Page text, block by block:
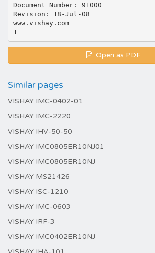
Document Number: 91000
Revision: 18-Jul-08
www.vishay.com
Open as PDF
Similar pages
VISHAY IMC-0402-01
VISHAY IMC-2220
VISHAY IHV-50-50
VISHAY IMC0805ER10NJ01
VISHAY IMC0805ER10NJ
VISHAY MS21426
VISHAY ISC-1210
VISHAY IMC-0603
VISHAY IRF-3
VISHAY IMC0402ER10NJ